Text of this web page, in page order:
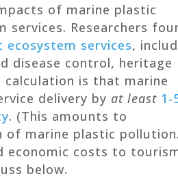
of marine plastic
Researchers
services,
disease control, heritage
calculation is that marine
delivery by at least 1-
. (This amounts to
of marine plastic
economic costs to
below.